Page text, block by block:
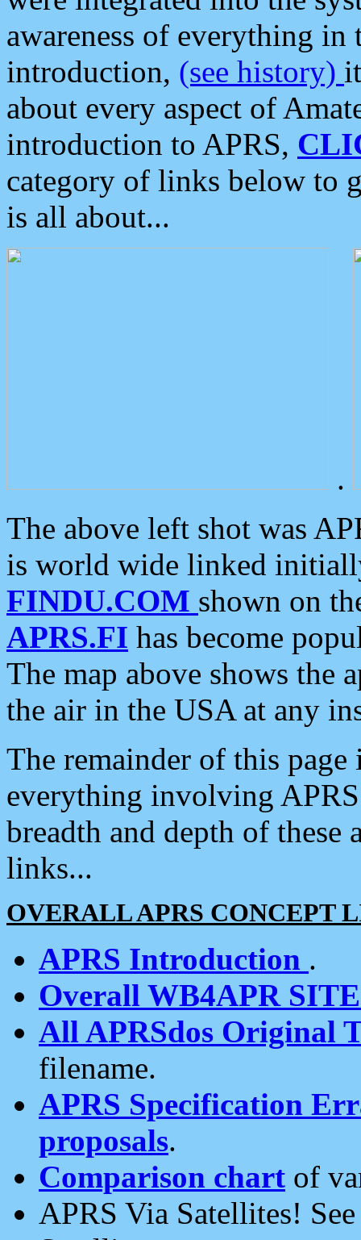
awareness of everything in
introduction, (see history)
about every aspect of
introduction to APRS,
category of links below to
is all about...
.
The above left shot was
is world wide linked
FINDU.COM shown on
APRS.FI has become
The map above shows the
the air in the USA at any
The remainder of this
everything involving
breadth and depth of
links...
OVERALL APRS CONCEPT
APRS Introduction .
Overall WB4APR
All APRSdos Original
filename.
APRS Specification
proposals.
Comparison chart of
APRS Via Satellites!